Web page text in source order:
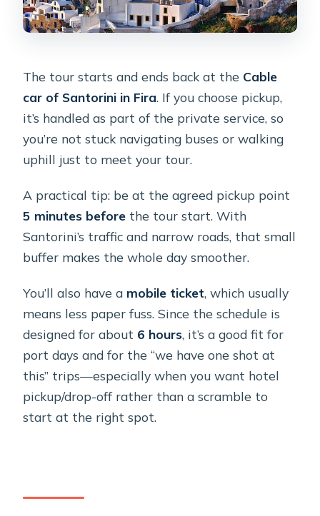
The tour starts and ends back at the Cable
car of Santorini in Fira. If you choose pickup,
it’s handled as part of the private service, so
you’re not stuck navigating buses or walking
uphill just to meet your tour.
A practical tip: be at the agreed pickup point
5 minutes before the tour start. With
Santorini’s traffic and narrow roads, that small
buffer makes the whole day smoother.
You’ll also have a mobile ticket, which usually
means less paper fuss. Since the schedule is
designed for about 6 hours, it’s a good fit for
port days and for the “we have one shot at
this” trips—especially when you want hotel
pickup/drop-off rather than a scramble to
start at the right spot.